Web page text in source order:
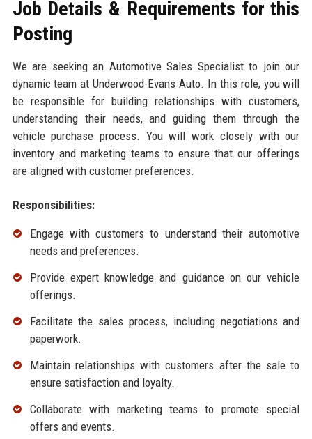
Job Details & Requirements for this
Posting
We are seeking an Automotive Sales Specialist to join our
dynamic team at Underwood-Evans Auto. In this role, you will
be responsible for building relationships with customers,
understanding their needs, and guiding them through the
vehicle purchase process. You will work closely with our
inventory and marketing teams to ensure that our offerings
are aligned with customer preferences.
Responsibilities:
Engage with customers to understand their automotive
needs and preferences.
Provide expert knowledge and guidance on our vehicle
offerings.
Facilitate the sales process, including negotiations and
paperwork.
Maintain relationships with customers after the sale to
ensure satisfaction and loyalty.
Collaborate with marketing teams to promote special
offers and events.